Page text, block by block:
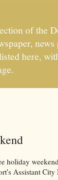
of the
here,
holiday
Assistant City